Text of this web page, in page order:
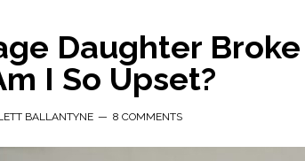
Daughter
I So Upset?
BALLANTYNE 8 COMMENTS